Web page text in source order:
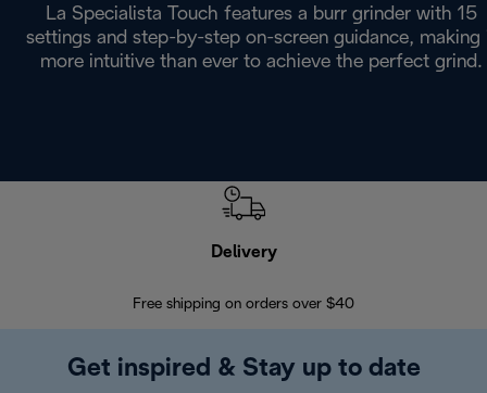
La Specialista Touch features a burr grinder with 15
settings and step-by-step on-screen guidance, making
more intuitive than ever to achieve the perfect grind.
Delivery
Free shipping on orders over $40
Get inspired & Stay up to date